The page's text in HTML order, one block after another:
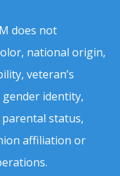
does not
national origin,
veteran’s
identity,
status,
affiliation or